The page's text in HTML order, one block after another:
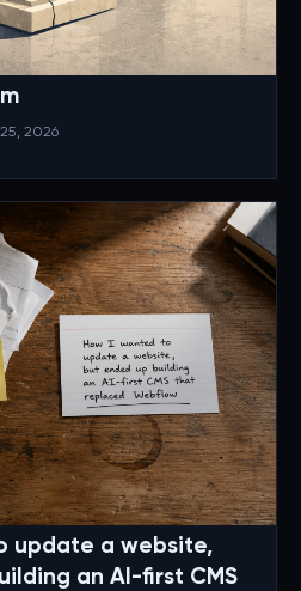
2026
update a website,
an AI-first CMS